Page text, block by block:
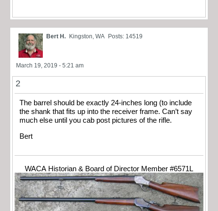
Bert H. Kingston, WA Posts: 14519
March 19, 2019 - 5:21 am
2
The barrel should be exactly 24-inches long (to include
the shank that fits up into the receiver frame. Can’t say
much else until you cab post pictures of the rifle.
Bert
WACA Historian & Board of Director Member #6571L